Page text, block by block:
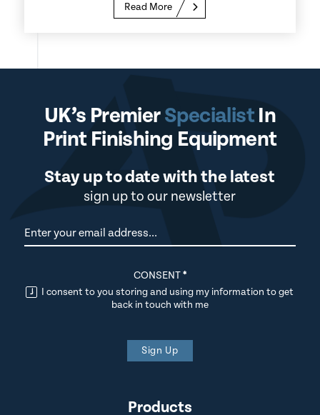
Read More
UK’s PremierSpecialistIn
Print Finishing Equipment
Stay up to date with the latest
sign up to our newsletter
Newsletter
CONSENT*
I consent to you storing and using my information to get
back in touch with me
Sign Up
Products